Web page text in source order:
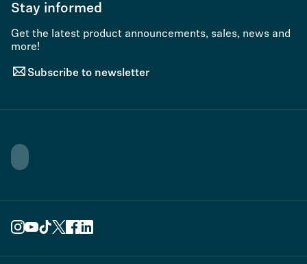
Stay informed
Get the latest product announcements, sales, news and
more!
Subscribe to newsletter